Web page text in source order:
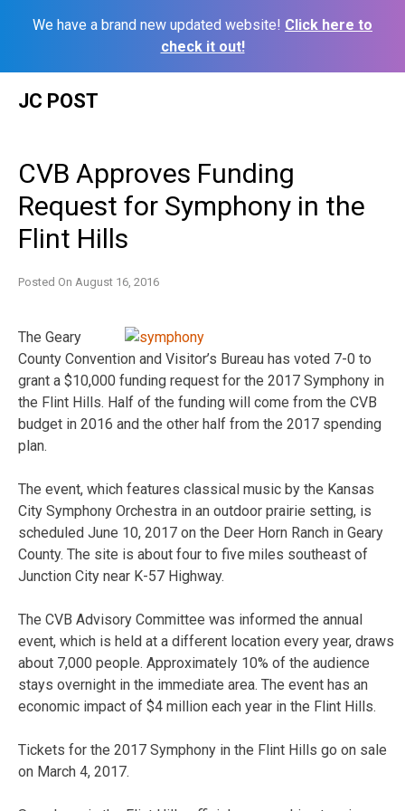
We have a brand new updated website! Click here to
check it out!
JC POST
CVB Approves Funding
Request for Symphony in the
Flint Hills
Posted On August 16, 2016
The Geary
County Convention and Visitor’s Bureau has voted 7-0 to
grant a $10,000 funding request for the 2017 Symphony in
the Flint Hills. Half of the funding will come from the CVB
budget in 2016 and the other half from the 2017 spending
plan.
The event, which features classical music by the Kansas
City Symphony Orchestra in an outdoor prairie setting, is
scheduled June 10, 2017 on the Deer Horn Ranch in Geary
County. The site is about four to five miles southeast of
Junction City near K-57 Highway.
The CVB Advisory Committee was informed the annual
event, which is held at a different location every year, draws
about 7,000 people. Approximately 10% of the audience
stays overnight in the immediate area. The event has an
economic impact of $4 million each year in the Flint Hills.
Tickets for the 2017 Symphony in the Flint Hills go on sale
on March 4, 2017.